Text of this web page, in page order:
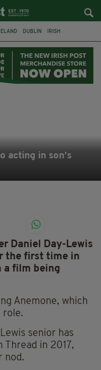
DUBLIN IRISH
acting in son’s
Daniel Day-Lewis
the first time in
a film being
Anemone, which
role.
senior has
Thread in 2017,
nod.